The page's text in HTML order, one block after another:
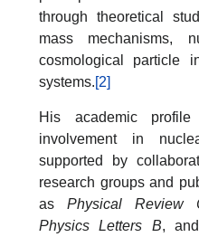
through theoretical
mass mechanisms,
cosmological particle
systems.[2]
His academic profile
involvement in
supported by
research groups and
as Physical Review
Physics Letters B,